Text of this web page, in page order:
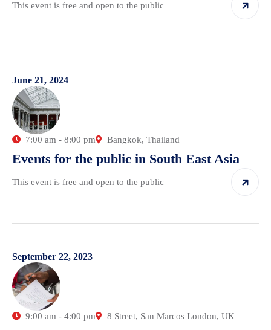
This event is free and open to the public
June 21, 2024
7:00 am - 8:00 pm Bangkok, Thailand
Events for the public in South East Asia
This event is free and open to the public
September 22, 2023
9:00 am - 4:00 pm 8 Street, San Marcos London, UK